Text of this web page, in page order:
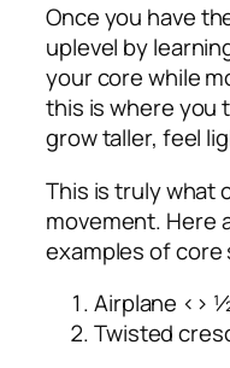
Once you have
uplevel by
your core while
this is where you
grow taller, feel
This is truly what
movement. Here
examples of
Airplane <>
Twisted